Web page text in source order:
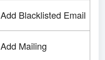
Add Blacklisted Email
Add Mailing